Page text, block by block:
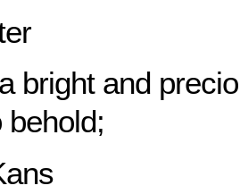
bright and
behold;